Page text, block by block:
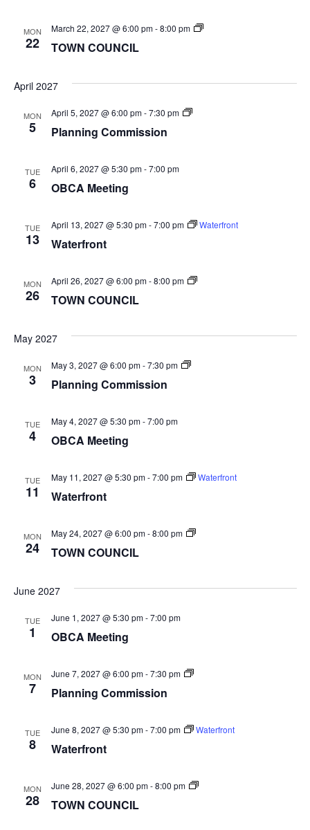
MON
22 TOWN COUNCIL
March 22, 2027 @ 6:00 pm-8:00 pm
TOWN
April 2027
MON
5 Planning Commission
April 5, 2027 @ 6:00 pm-7:30 pm
Planning
TUE
6 OBCA Meeting
April 6, 2027 @ 5:30 pm-7:00 pm
TUE
13 Waterfront
April 13, 2027 @ 5:30 pm-7:00 pm Waterfront
MON
26 TOWN COUNCIL
April 26, 2027 @ 6:00 pm-8:00 pm
TOWN
May 2027
MON
3 Planning Commission
May 3, 2027 @ 6:00 pm-7:30 pm
Planning
TUE
4 OBCA Meeting
May 4, 2027 @ 5:30 pm-7:00 pm
TUE
11 Waterfront
May 11, 2027 @ 5:30 pm-7:00 pm Waterfront
MON
24 TOWN COUNCIL
May 24, 2027 @ 6:00 pm-8:00 pm
TOWN
June 2027
TUE
1 OBCA Meeting
June 1, 2027 @ 5:30 pm-7:00 pm
MON
7 Planning Commission
June 7, 2027 @ 6:00 pm-7:30 pm
Planning
TUE
8 Waterfront
June 8, 2027 @ 5:30 pm-7:00 pm Waterfront
MON
28 TOWN COUNCIL
June 28, 2027 @ 6:00 pm-8:00 pm
TOWN